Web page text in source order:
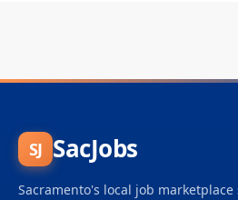
SJ SacJobs
Sacramento's local job marketplace